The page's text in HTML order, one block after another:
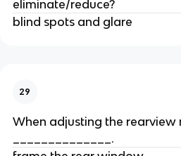
eliminate/reduce?
blind spots and glare
29
When adjusting the rearview
______________.